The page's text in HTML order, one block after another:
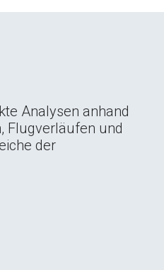
Analysen anhand
Flugverläufen und
der